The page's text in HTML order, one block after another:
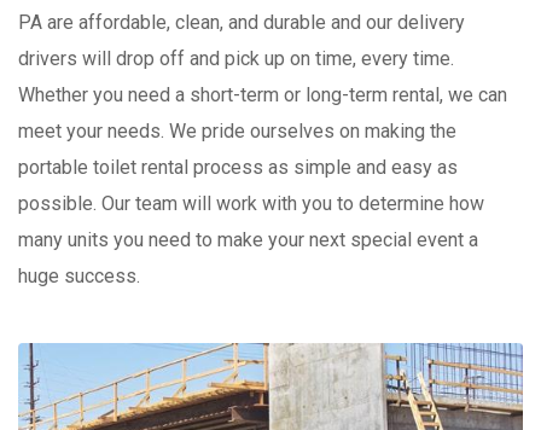
PA are affordable, clean, and durable and our delivery
drivers will drop off and pick up on time, every time.
Whether you need a short-term or long-term rental, we can
meet your needs. We pride ourselves on making the
portable toilet rental process as simple and easy as
possible. Our team will work with you to determine how
many units you need to make your next special event a
huge success.